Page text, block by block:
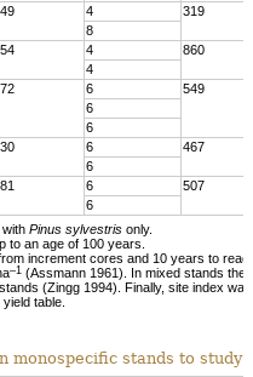
4
319
8
4
860
4
6
549
6
6
6
467
6
6
507
6
Pinus sylvestris only.
to an age of 100 years.
increment cores and 10 years to
–1 (Assmann 1961). In mixed stands
(Zingg 1994). Finally, site index
table.
monospecific stands to